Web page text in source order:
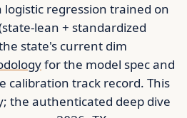
logistic regression trained on
lean + standardized
state's current dim
for the model spec and
calibration track record. This
the authenticated deep dive